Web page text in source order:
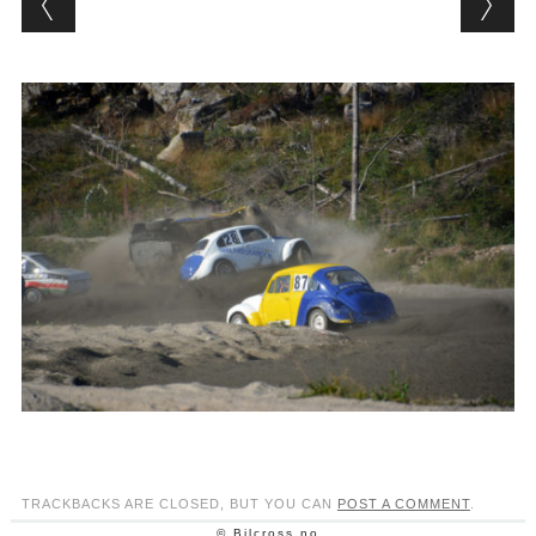
TRACKBACKS ARE CLOSED, BUT YOU CAN POST A COMMENT.
© Bilcross.no